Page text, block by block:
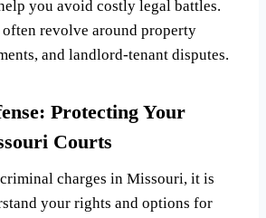
you avoid costly legal battles.
often revolve around property
and landlord-tenant disputes.
Protecting Your
Courts
charges in Missouri, it is
your rights and options for